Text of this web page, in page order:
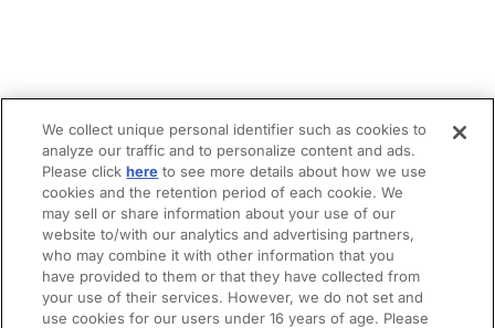
We collect unique personal identifier such as cookies to
analyze our traffic and to personalize content and ads.
Please clickhere to see more details about how we use
cookies and the retention period of each cookie. We
may sell or share information about your use of our
website to/with our analytics and advertising partners,
who may combine it with other information that you
have provided to them or that they have collected from
your use of their services. However, we do not set and
use cookies for our users under 16 years of age. Please